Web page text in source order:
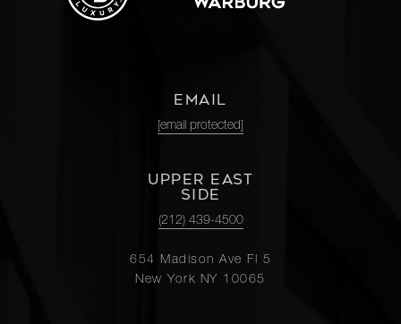
EMAIL
[email protected]
UPPER EAST
SIDE
(212) 439-4500
654 Madison Ave Fl 5
New York NY 10065